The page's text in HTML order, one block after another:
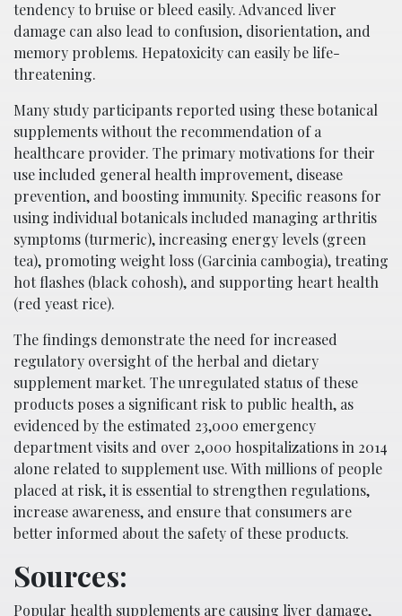
tendency to bruise or bleed easily. Advanced liver
damage can also lead to confusion, disorientation, and
memory problems. Hepatoxicity can easily be life-
threatening.
Many study participants reported using these botanical
supplements without the recommendation of a
healthcare provider. The primary motivations for their
use included general health improvement, disease
prevention, and boosting immunity. Specific reasons for
using individual botanicals included managing arthritis
symptoms (turmeric), increasing energy levels (green
tea), promoting weight loss (Garcinia cambogia), treating
hot flashes (black cohosh), and supporting heart health
(red yeast rice).
The findings demonstrate the need for increased
regulatory oversight of the herbal and dietary
supplement market. The unregulated status of these
products poses a significant risk to public health, as
evidenced by the estimated 23,000 emergency
department visits and over 2,000 hospitalizations in 2014
alone related to supplement use. With millions of people
placed at risk, it is essential to strengthen regulations,
increase awareness, and ensure that consumers are
better informed about the safety of these products.
Sources:
Popular health supplements are causing liver damage,